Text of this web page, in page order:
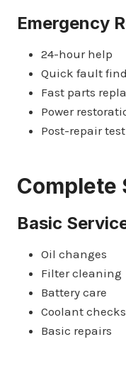
Emergency
24-hour help
Quick fault
Fast parts
Power
Post-repair
Complete
Basic
Oil changes
Filter cleaning
Battery care
Coolant checks
Basic repairs